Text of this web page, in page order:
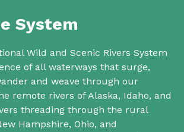
System
Wild and Scenic Rivers System
of all waterways that surge,
and weave through our
remote rivers of Alaska, Idaho, and
threading through the rural
Hampshire, Ohio, and